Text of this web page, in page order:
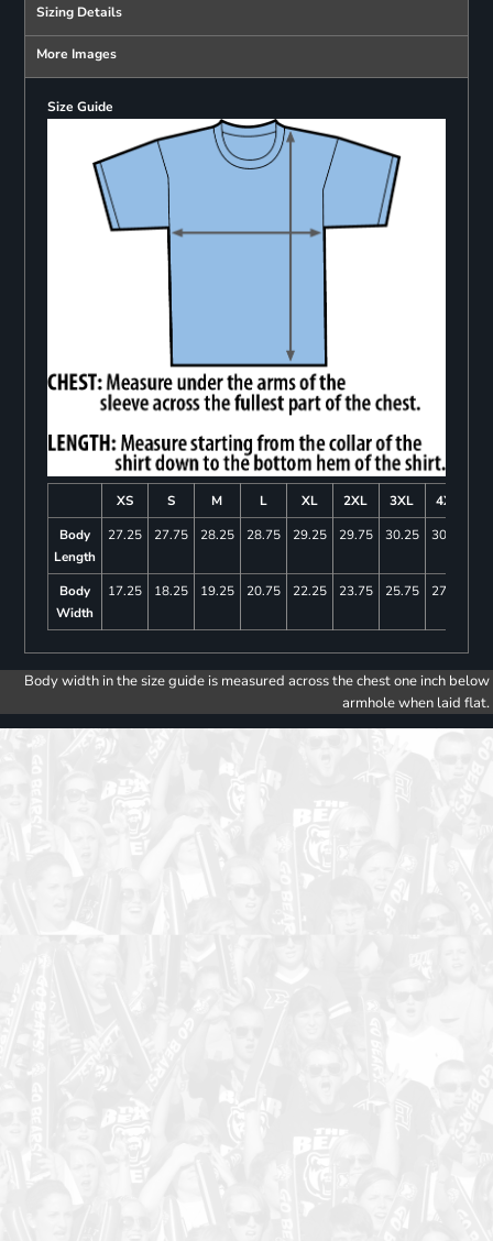
Sizing Details
More Images
Size Guide
XS S M L XL 2XL 3XL
4XL
Body
Length
27.25 27.75 28.25 28.75 29.25 29.75 30.25 30.75
Body
Width
17.25 18.25 19.25 20.75 22.25 23.75 25.75 27.75
Body width in the size guide is measured across the chest one inch below
armhole when laid flat.